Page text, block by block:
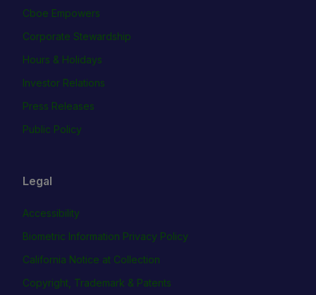
Cboe Empowers
Corporate Stewardship
Hours & Holidays
Investor Relations
Press Releases
Public Policy
Legal
Accessibility
Biometric Information Privacy Policy
California Notice at Collection
Copyright, Trademark & Patents